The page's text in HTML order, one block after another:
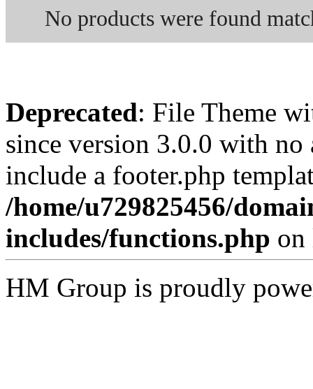
No products were found
Deprecated: File Theme
since version 3.0.0 with no
include a footer.php
/home/u729825456/
includes/functions.php
HM Group is proudly